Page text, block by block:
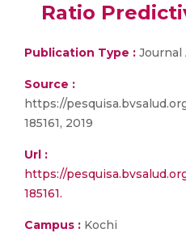
Ratio
Publication Type : Journal
Source :
https://
185161, 2019
Url :
https://
185161.
Campus : Kochi